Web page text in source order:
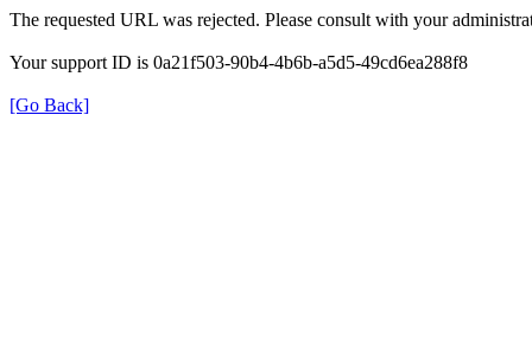
The requested URL was rejected. Please consult with your
Your support ID is 0a21f503-90b4-4b6b-a5d5-49cd6ea288f8
[Go Back]